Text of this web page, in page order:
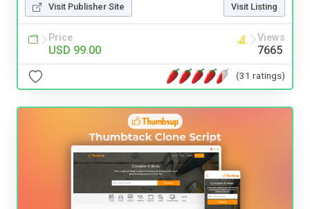
Visit Publisher Site Visit Listing
Price
USD 99.00
Views
7665
(31 ratings)